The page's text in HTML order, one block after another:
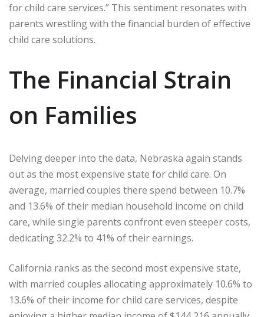
for child care services.” This sentiment resonates with
parents wrestling with the financial burden of effective
child care solutions.
The Financial Strain
on Families
Delving deeper into the data, Nebraska again stands
out as the most expensive state for child care. On
average, married couples there spend between 10.7%
and 13.6% of their median household income on child
care, while single parents confront even steeper costs,
dedicating 32.2% to 41% of their earnings.
California ranks as the second most expensive state,
with married couples allocating approximately 10.6% to
13.6% of their income for child care services, despite